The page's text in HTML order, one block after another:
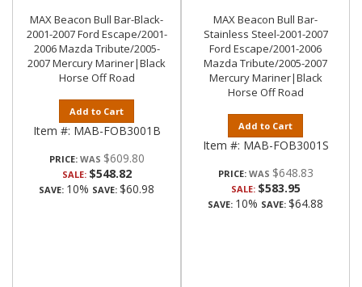
MAX Beacon Bull Bar-Black-
2001-2007 Ford Escape/2001-
2006 Mazda Tribute/2005-
2007 Mercury Mariner|Black
Horse Off Road
Add to Cart
Item #: MAB-FOB3001B
PRICE: $609.80
SALE: $548.82
SAVE: 10% SAVE: $60.98
MAX Beacon Bull Bar-
Stainless Steel-2001-2007
Ford Escape/2001-2006
Mazda Tribute/2005-2007
Mercury Mariner|Black
Horse Off Road
Add to Cart
Item #: MAB-FOB3001S
PRICE: $648.83
SALE: $583.95
SAVE: 10% SAVE: $64.88